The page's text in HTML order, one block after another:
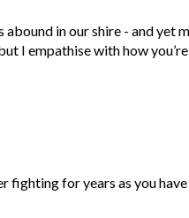
in our shire - and yet
I empathise with how
fighting for years as you